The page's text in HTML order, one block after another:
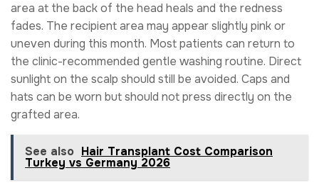
area at the back of the head heals and the redness
fades. The recipient area may appear slightly pink or
uneven during this month. Most patients can return to
the clinic-recommended gentle washing routine. Direct
sunlight on the scalp should still be avoided. Caps and
hats can be worn but should not press directly on the
grafted area.
See also Hair Transplant Cost Comparison
Turkey vs Germany 2026